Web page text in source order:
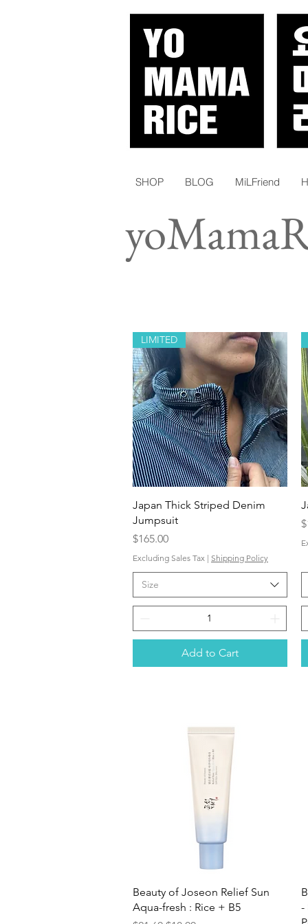
SHOP BLOG MiLFriend
Quick View
LIMITED
Japan Thick Striped Denim
Jumpsuit
Price
$165.00
Excluding Sales Tax | Shipping Policy
Size
Add to Cart
Quick View
Beauty of Joseon Relief Sun
Aqua-fresh : Rice + B5
-